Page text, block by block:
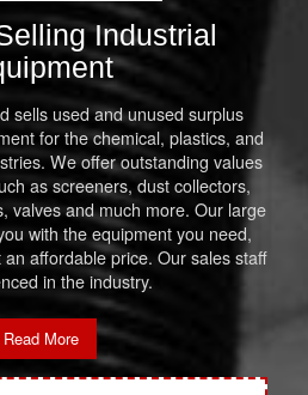
Industrial
sells used and unused surplus
for the chemical, plastics, and
We offer outstanding values
as screeners, dust collectors,
valves and much more. Our large
with the equipment you need,
affordable price. Our sales staff
in the industry.
Read More